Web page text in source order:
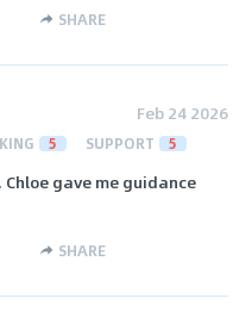
SHARE
Feb 24 2026
5 SUPPORT 5
gave me guidance
SHARE